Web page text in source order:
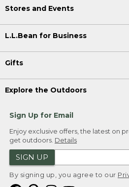
Stores and Events
L.L.Bean for Business
Gifts
Explore the Outdoors
Sign Up for Email
Enjoy exclusive offers, the latest on
get outdoors. Details
SIGN UP
By signing up, you agree to our